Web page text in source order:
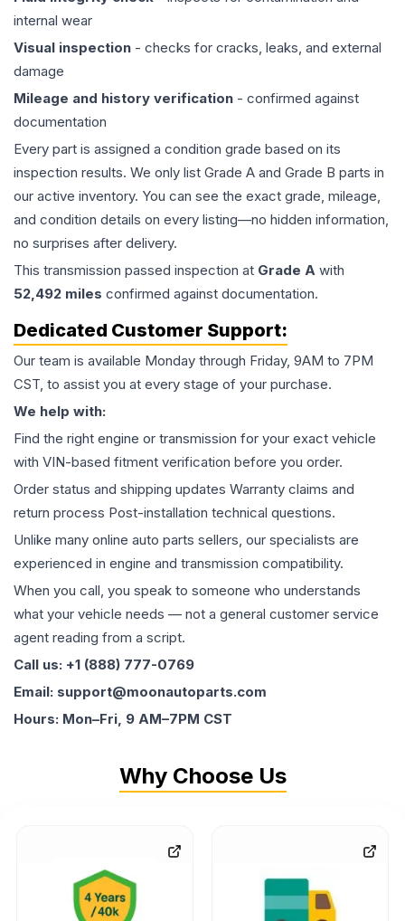
internal wear
Visual inspection - checks for cracks, leaks, and external
damage
Mileage and history verification - confirmed against
documentation
Every part is assigned a condition grade based on its
inspection results. We only list Grade A and Grade B parts in
our active inventory. You can see the exact grade, mileage,
and condition details on every listing—no hidden information,
no surprises after delivery.
This transmission passed inspection at Grade A with
52,492 miles confirmed against documentation.
Dedicated Customer Support:
Our team is available Monday through Friday, 9AM to 7PM
CST, to assist you at every stage of your purchase.
We help with:
Find the right engine or transmission for your exact vehicle
with VIN-based fitment verification before you order.
Order status and shipping updates Warranty claims and
return process Post-installation technical questions.
Unlike many online auto parts sellers, our specialists are
experienced in engine and transmission compatibility.
When you call, you speak to someone who understands
what your vehicle needs — not a general customer service
agent reading from a script.
Call us: +1 (888) 777-0769
Email: support@moonautoparts.com
Hours: Mon–Fri, 9 AM–7PM CST
Why Choose Us